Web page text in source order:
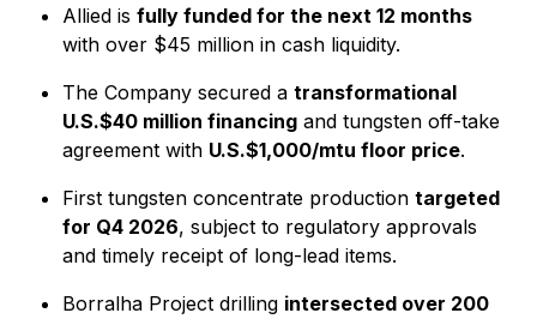
Allied is fully funded for the next 12 months
with over $45 million in cash liquidity.
The Company secured a transformational
U.S.$40 million financing and tungsten off-take
agreement with U.S.$1,000/mtu floor price.
First tungsten concentrate production targeted
for Q4 2026, subject to regulatory approvals
and timely receipt of long-lead items.
Borralha Project drilling intersected over 200